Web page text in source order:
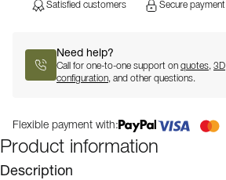
Satisfied customers Secure payment
Need help?
Call for one-to-one support on quotes, 3D
configuration, and other questions.
Flexible payment with:
Product information
Description